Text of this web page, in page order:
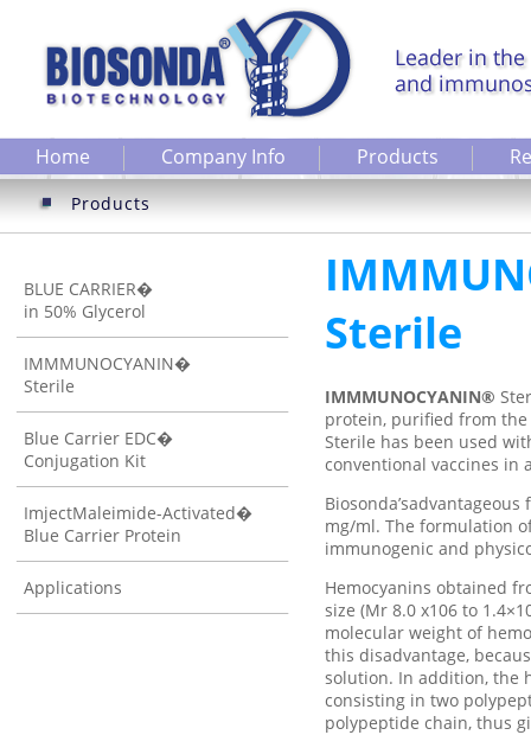
Home Company Info Products
Products
BLUE CARRIER�
in 50% Glycerol
IMMMUNOCYANIN�
Sterile
Blue Carrier EDC�
Conjugation Kit
ImjectMaleimide-Activated�
Blue Carrier Protein
Applications
Sterile
IMMMUNOCYANIN®
protein, purified from the
Sterile has been used
conventional vaccines in
mg/ml. The formulation
immunogenic and
Hemocyanins obtained
size (Mr 8.0 x106 to
molecular weight of
this disadvantage,
solution. In addition, the
consisting in two
polypeptide chain, thus